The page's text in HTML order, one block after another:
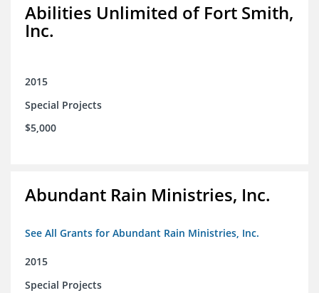
Abilities Unlimited of Fort Smith,
Inc.
2015
Special Projects
$5,000
Abundant Rain Ministries, Inc.
See All Grants for Abundant Rain Ministries, Inc.
2015
Special Projects